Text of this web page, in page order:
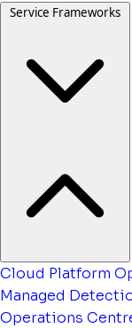
Service Frameworks
Cloud Platform
Managed
Operations